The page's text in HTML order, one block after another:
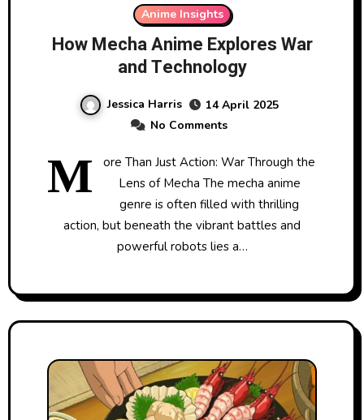
Anime Insights
How Mecha Anime Explores War
and Technology
Jessica Harris
14 April 2025
No Comments
M
ore Than Just Action: War Through the
Lens of Mecha The mecha anime
genre is often filled with thrilling
action, but beneath the vibrant battles and
powerful robots lies a…